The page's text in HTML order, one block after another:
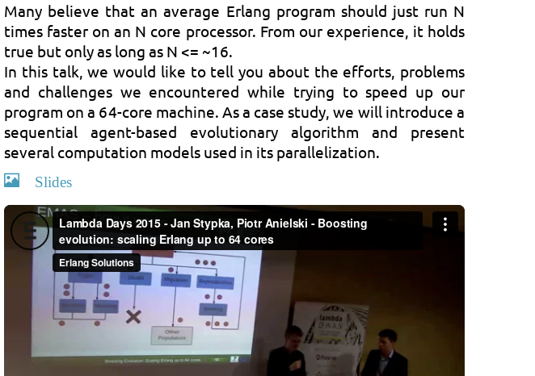
Many believe that an average Erlang program should just run N
times faster on an N core processor. From our experience, it holds
true but only as long as N <= ~16.
In this talk, we would like to tell you about the efforts, problems
and challenges we encountered while trying to speed up our
program on a 64-core machine. As a case study, we will introduce a
sequential agent-based evolutionary algorithm and present
several computation models used in its parallelization.
Slides